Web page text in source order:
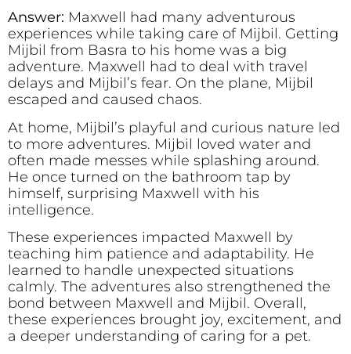
Answer: Maxwell had many adventurous
experiences while taking care of Mijbil. Getting
Mijbil from Basra to his home was a big
adventure. Maxwell had to deal with travel
delays and Mijbil’s fear. On the plane, Mijbil
escaped and caused chaos.
At home, Mijbil’s playful and curious nature led
to more adventures. Mijbil loved water and
often made messes while splashing around.
He once turned on the bathroom tap by
himself, surprising Maxwell with his
intelligence.
These experiences impacted Maxwell by
teaching him patience and adaptability. He
learned to handle unexpected situations
calmly. The adventures also strengthened the
bond between Maxwell and Mijbil. Overall,
these experiences brought joy, excitement, and
a deeper understanding of caring for a pet.